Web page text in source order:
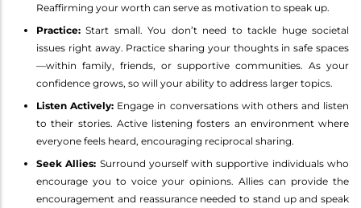
Reaffirming your worth can serve as motivation to speak up.
Practice: Start small. You don’t need to tackle huge societal
issues right away. Practice sharing your thoughts in safe spaces
—within family, friends, or supportive communities. As your
confidence grows, so will your ability to address larger topics.
Listen Actively: Engage in conversations with others and listen
to their stories. Active listening fosters an environment where
everyone feels heard, encouraging reciprocal sharing.
Seek Allies: Surround yourself with supportive individuals who
encourage you to voice your opinions. Allies can provide the
encouragement and reassurance needed to stand up and speak